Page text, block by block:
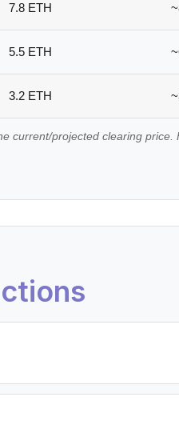
7.8 ETH
5.5 ETH
3.2 ETH
current/projected clearing price.